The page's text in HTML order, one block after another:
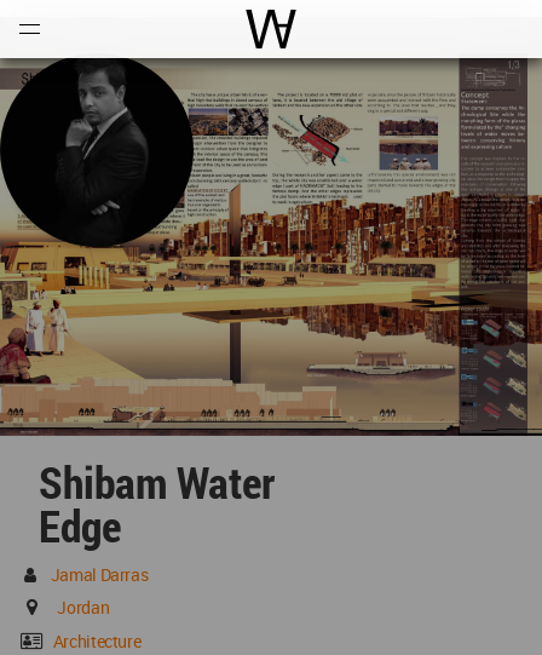
World Architecture
Shibam Water
Edge
Jamal Darras
Jordan
Architecture